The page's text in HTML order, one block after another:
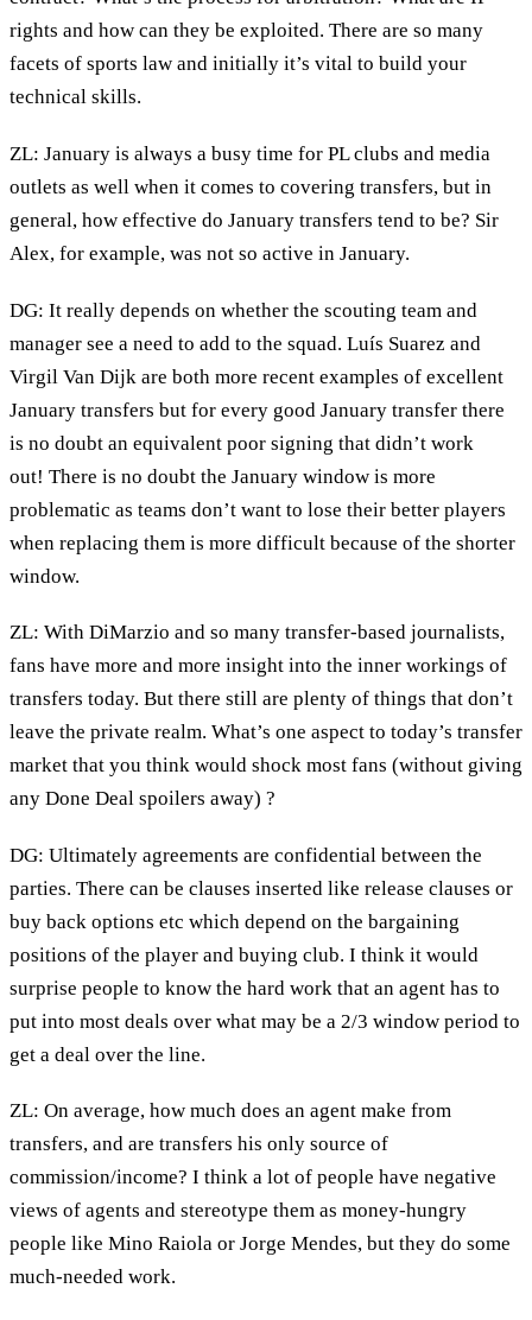
rights and how can they be exploited. There are so many
facets of sports law and initially it’s vital to build your
technical skills.
ZL: January is always a busy time for PL clubs and media
outlets as well when it comes to covering transfers, but in
general, how effective do January transfers tend to be? Sir
Alex, for example, was not so active in January.
DG: It really depends on whether the scouting team and
manager see a need to add to the squad. Luís Suarez and
Virgil Van Dijk are both more recent examples of excellent
January transfers but for every good January transfer there
is no doubt an equivalent poor signing that didn’t work
out! There is no doubt the January window is more
problematic as teams don’t want to lose their better players
when replacing them is more difficult because of the shorter
window.
ZL: With DiMarzio and so many transfer-based journalists,
fans have more and more insight into the inner workings of
transfers today. But there still are plenty of things that don’t
leave the private realm. What’s one aspect to today’s transfer
market that you think would shock most fans (without giving
any Done Deal spoilers away) ?
DG: Ultimately agreements are confidential between the
parties. There can be clauses inserted like release clauses or
buy back options etc which depend on the bargaining
positions of the player and buying club. I think it would
surprise people to know the hard work that an agent has to
put into most deals over what may be a 2/3 window period to
get a deal over the line.
ZL: On average, how much does an agent make from
transfers, and are transfers his only source of
commission/income? I think a lot of people have negative
views of agents and stereotype them as money-hungry
people like Mino Raiola or Jorge Mendes, but they do some
much-needed work.